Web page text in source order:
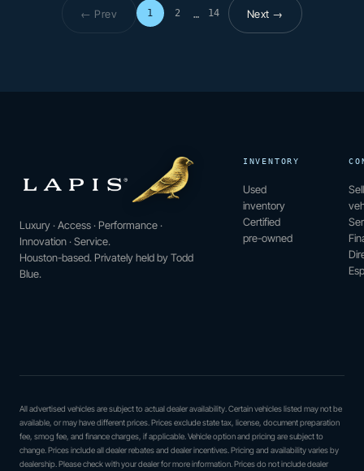
← Prev 1 2 … 14
Page 1 of 14Next →
Luxury · Access · Performance ·
Innovation · Service.
Houston-based. Privately held by Todd
Blue.
INVENTORY
Used
inventory
Certified
pre-owned
All advertised vehicles are subject to actual dealer availability. Certain vehicles listed may not be
available, or may have different prices. Prices exclude state tax, license, document preparation
fee, smog fee, and finance charges, if applicable. Vehicle option and pricing are subject to
change. Prices include all dealer rebates and dealer incentives. Pricing and availability varies by
dealership. Please check with your dealer for more information. Prices do not include dealer